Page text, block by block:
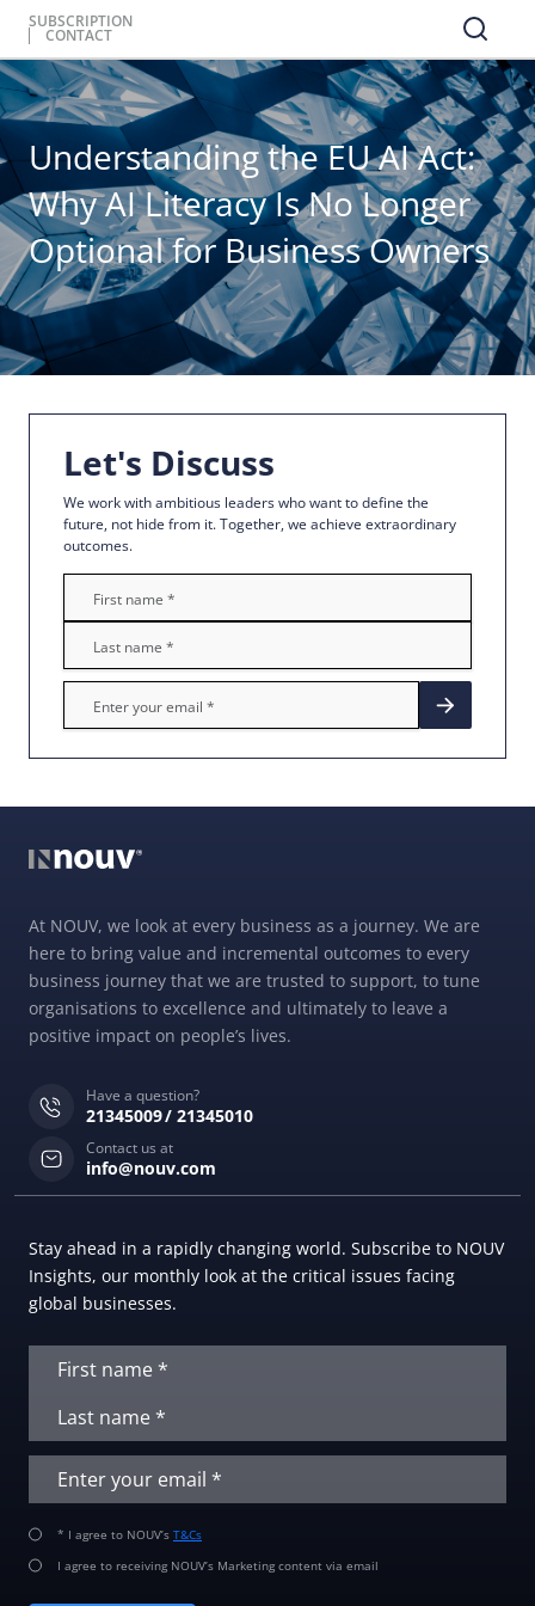
SUBSCRIPTION
CONTACT
Understanding the EU AI Act:
Why AI Literacy Is No Longer
Optional for Business Owners
Let's Discuss
We work with ambitious leaders who want to define the
future, not hide from it. Together, we achieve extraordinary
outcomes.
At NOUV, we look at every business as a journey. We are
here to bring value and incremental outcomes to every
business journey that we are trusted to support, to tune
organisations to excellence and ultimately to leave a
positive impact on people’s lives.
Have a question?
21345009 21345010
Contact us at
info@nouv.com
Stay ahead in a rapidly changing world. Subscribe to NOUV
Insights, our monthly look at the critical issues facing
global businesses.
* I agree to NOUV’s T&Cs
I agree to receiving NOUV’s Marketing content via email